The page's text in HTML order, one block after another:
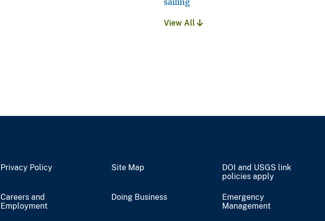
View All
Privacy Policy Site Map
DOI and USGS link
policies apply
Careers and
Employment
Doing Business
Emergency
Management